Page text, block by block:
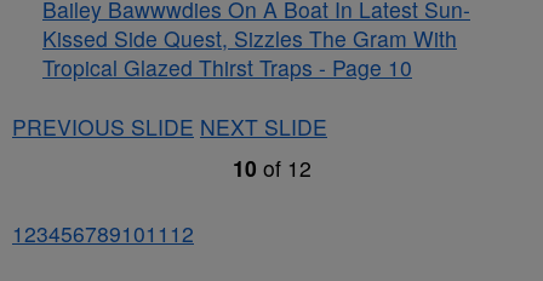
Bailey Bawwwdies On A Boat In Latest Sun-
Kissed Side Quest, Sizzles The Gram With
Tropical Glazed Thirst Traps - Page 10
PREVIOUS SLIDE NEXT SLIDE
10 of 12
1234567891011 12